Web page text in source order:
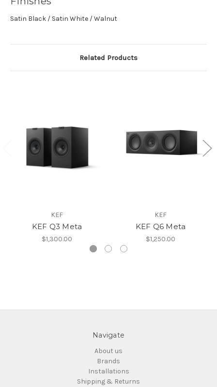
Satin Black / Satin White / Walnut
Related Products
KEF
KEF Q3 Meta
$1,300.00
KEF
KEF Q6 Meta
$1,250.00
Navigate
About us
Brands
Installations
Shipping & Returns